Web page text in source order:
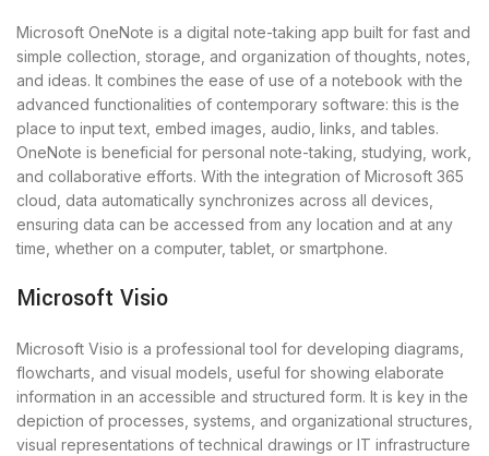
Microsoft OneNote is a digital note-taking app built for fast and
simple collection, storage, and organization of thoughts, notes,
and ideas. It combines the ease of use of a notebook with the
advanced functionalities of contemporary software: this is the
place to input text, embed images, audio, links, and tables.
OneNote is beneficial for personal note-taking, studying, work,
and collaborative efforts. With the integration of Microsoft 365
cloud, data automatically synchronizes across all devices,
ensuring data can be accessed from any location and at any
time, whether on a computer, tablet, or smartphone.
Microsoft Visio
Microsoft Visio is a professional tool for developing diagrams,
flowcharts, and visual models, useful for showing elaborate
information in an accessible and structured form. It is key in the
depiction of processes, systems, and organizational structures,
visual representations of technical drawings or IT infrastructure